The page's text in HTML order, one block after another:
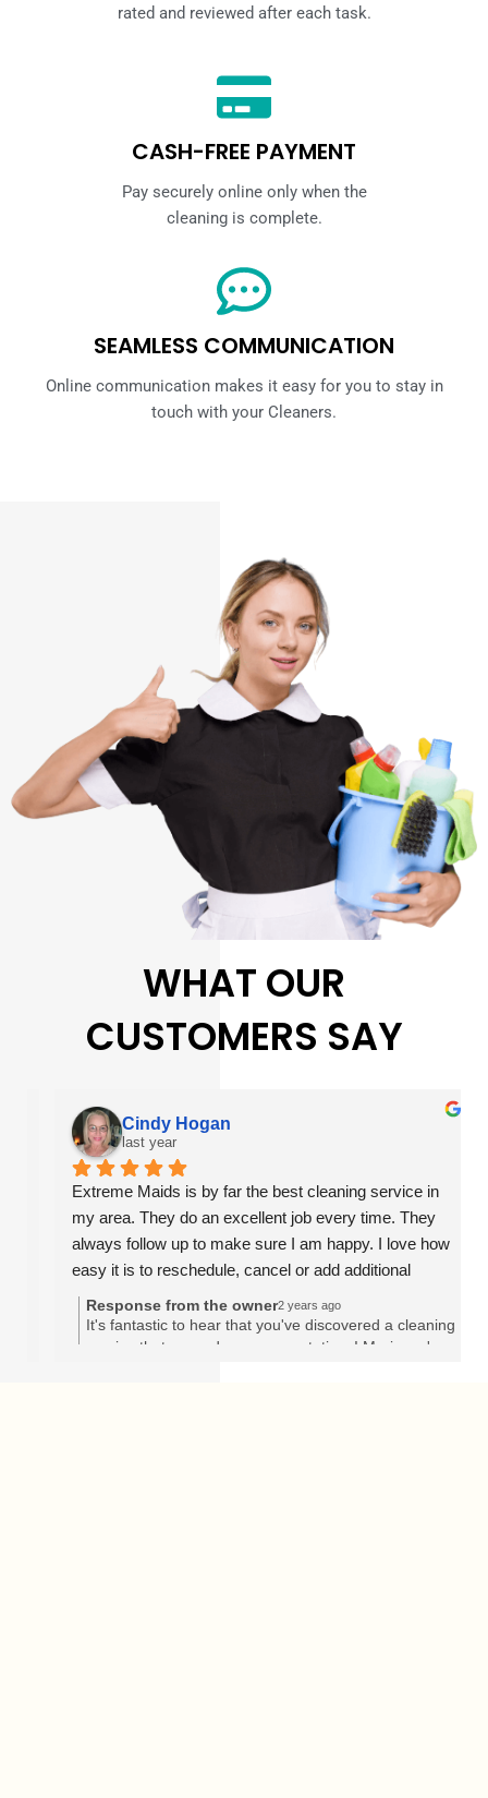
rated and reviewed after each task.
CASH-FREE PAYMENT
Pay securely online only when the
cleaning is complete.
SEAMLESS COMMUNICATION
Online communication makes it easy for you to stay in
touch with your Cleaners.
WHAT OUR
CUSTOMERS SAY
Cindy Hogan
last year
Extreme Maids is by far the best cleaning service in
my area. They do an excellent job every time. They
always follow up to make sure I am happy. I love how
easy it is to reschedule, cancel or add additional
services on their website. Their prices are also very
reasonable. I would highly recommend anyone to give
them a try.
Response from the owner2 years ago
It's fantastic to hear that you've discovered a cleaning
service that exceeds your expectations! Marianny's